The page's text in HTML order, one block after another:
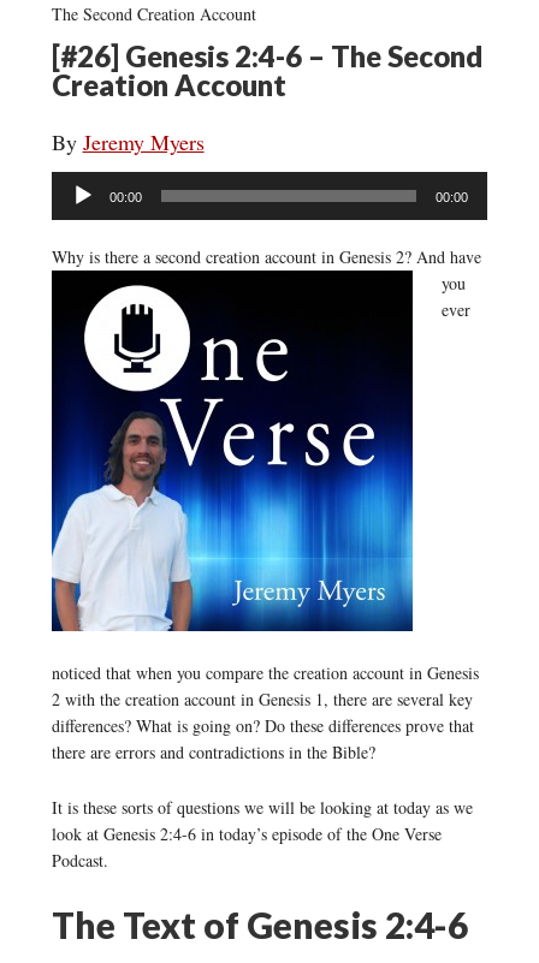
The Second Creation Account
[#26] Genesis 2:4-6 – The Second
Creation Account
By Jeremy Myers
Audio
Player
00:00 00:00
Why is there a second creation account in Genesis 2? And have
you
ever
noticed that when you compare the creation account in Genesis
2 with the creation account in Genesis 1, there are several key
differences? What is going on? Do these differences prove that
there are errors and contradictions in the Bible?
It is these sorts of questions we will be looking at today as we
look at Genesis 2:4-6 in today’s episode of the One Verse
Podcast.
The Text of Genesis 2:4-6